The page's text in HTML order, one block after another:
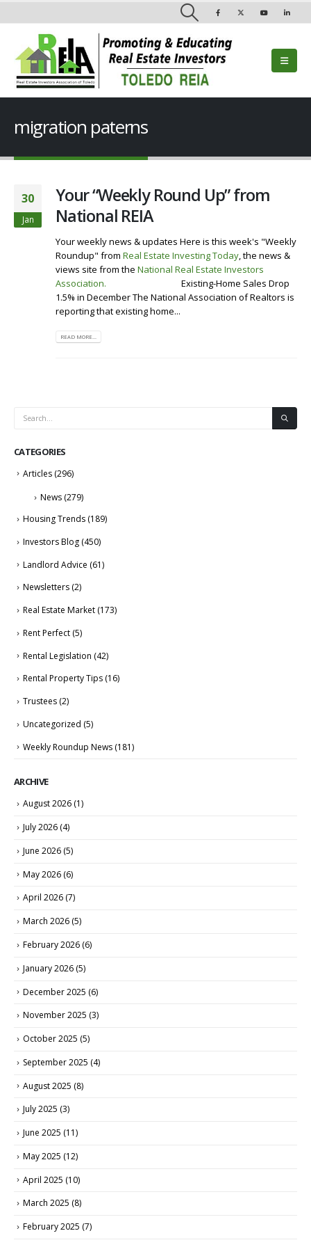
migration paterns
30
Jan
Your “Weekly Round Up” from
National REIA
Your weekly news & updates Here is this week's "Weekly
Roundup" from Real Estate Investing Today, the news &
views site from the National Real Estate Investors
Association.
Existing-Home Sales Drop
1.5% in December The National Association of Realtors is
reporting that existing home...
READ MORE...
CATEGORIES
Articles (296)
News (279)
Housing Trends (189)
Investors Blog (450)
Landlord Advice (61)
Newsletters (2)
Real Estate Market (173)
Rent Perfect (5)
Rental Legislation (42)
Rental Property Tips (16)
Trustees (2)
Uncategorized (5)
Weekly Roundup News (181)
ARCHIVE
August 2026 (1)
July 2026 (4)
June 2026 (5)
May 2026 (6)
April 2026 (7)
March 2026 (5)
February 2026 (6)
January 2026 (5)
December 2025 (6)
November 2025 (3)
October 2025 (5)
September 2025 (4)
August 2025 (8)
July 2025 (3)
June 2025 (11)
May 2025 (12)
April 2025 (10)
March 2025 (8)
February 2025 (7)